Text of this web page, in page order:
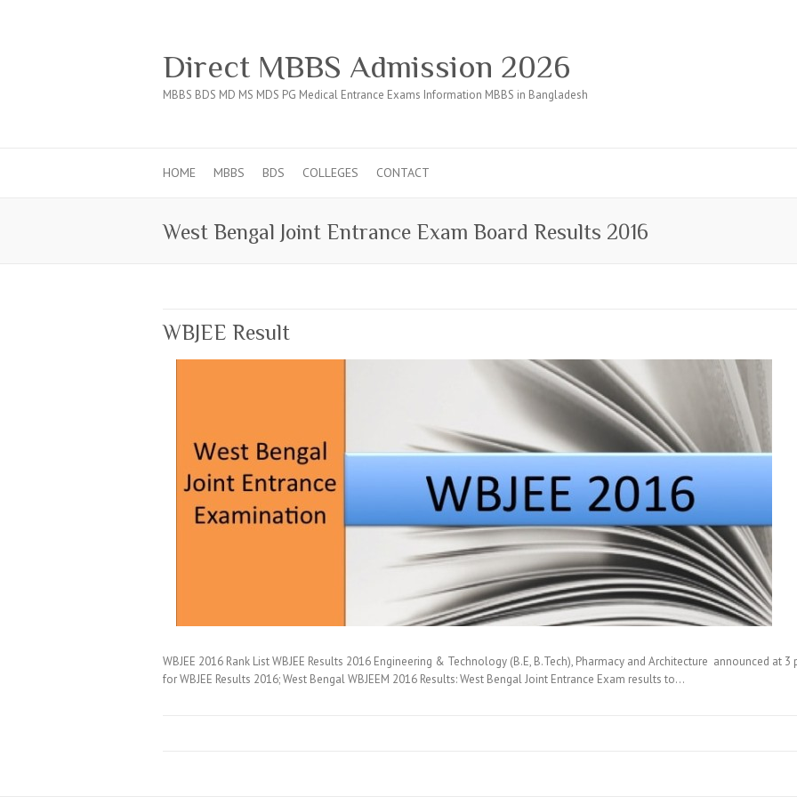
Direct MBBS Admission 2026
MBBS BDS MD MS MDS PG Medical Entrance Exams Information MBBS in Bangladesh
HOME MBBS BDS COLLEGES CONTACT
West Bengal Joint Entrance Exam Board Results 2016
WBJEE Result
WBJEE 2016 Rank List WBJEE Results 2016 Engineering & Technology (B.E, B.Tech), Pharmacy and Architecture announced at
for WBJEE Results 2016; West Bengal WBJEEM 2016 Results: West Bengal Joint Entrance Exam results to…